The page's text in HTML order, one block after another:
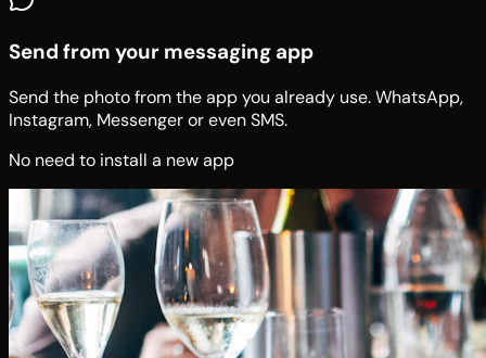
Send from your messaging app
Send the photo from the app you already use. WhatsApp,
Instagram, Messenger or even SMS.
No need to install a new app